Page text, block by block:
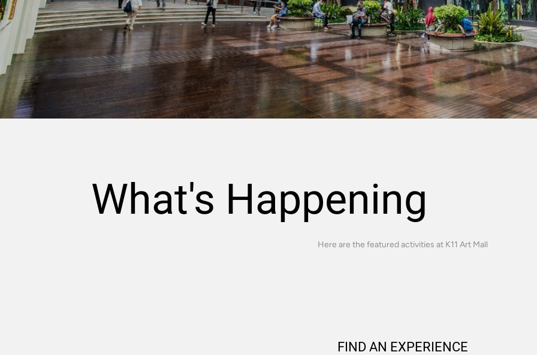
What's Happening
Here are the featured activities at K11 Art Mall
FIND AN EXPERIENCE